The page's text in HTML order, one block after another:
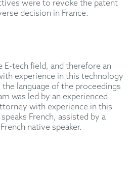
were to revoke the patent
decision in France.
E-tech field, and therefore an
experience in this technology
language of the proceedings
was led by an experienced
with experience in this
French, assisted by a
native speaker.